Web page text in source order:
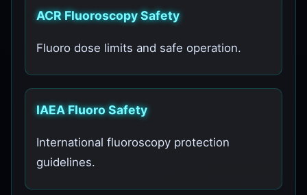
ACR Fluoroscopy Safety
Fluoro dose limits and safe operation.
IAEA Fluoro Safety
International fluoroscopy protection
guidelines.